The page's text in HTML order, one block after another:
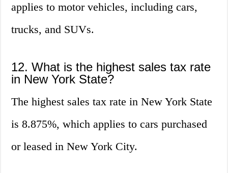
applies to motor vehicles, including cars,
trucks, and SUVs.
12. What is the highest sales tax rate
in New York State?
The highest sales tax rate in New York State
is 8.875%, which applies to cars purchased
or leased in New York City.